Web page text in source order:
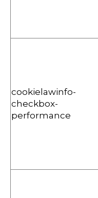
cookielawinfo-
checkbox-
performance